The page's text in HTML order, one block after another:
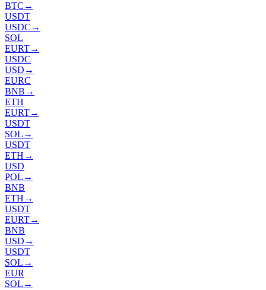
BTC →
USDT
USDC →
SOL
EURT→
USDC
USD →
EURC
BNB →
ETH
EURT→
USDT
SOL →
USDT
ETH →
USD
POL →
BNB
ETH →
USDT
EURT→
BNB
USD →
USDT
SOL →
EUR
SOL →